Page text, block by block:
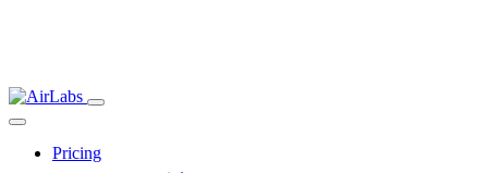
Pricing